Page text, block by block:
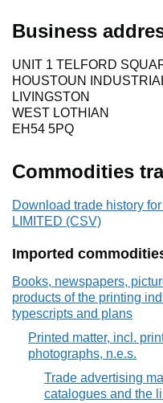
Business
UNIT 1 TELFORD
HOUSTOUN
LIVINGSTON
WEST LOTHIAN
EH54 5PQ
Commodities
Download trade history
LIMITED (CSV)
Imported
Books, newspapers,
products of the printing
typescripts and plans
Printed matter, incl.
photographs, n.e.s.
Trade advertising
catalogues and the